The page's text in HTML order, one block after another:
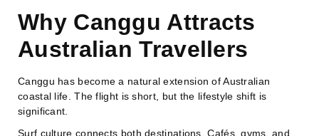
Why Canggu Attracts
Australian Travellers
Canggu has become a natural extension of Australian
coastal life. The flight is short, but the lifestyle shift is
significant.
Surf culture connects both destinations. Cafés, gyms, and